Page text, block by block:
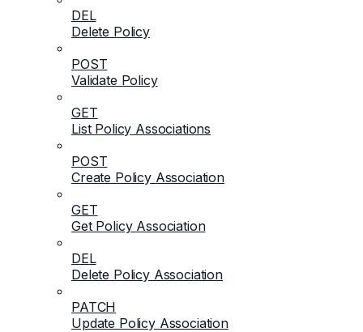
DEL
Delete Policy
POST
Validate Policy
GET
List Policy Associations
POST
Create Policy Association
GET
Get Policy Association
DEL
Delete Policy Association
PATCH
Update Policy Association